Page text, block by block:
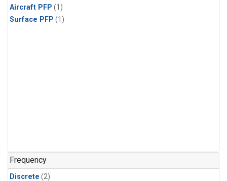
Aircraft PFP (1)
Surface PFP (1)
Frequency
Discrete (2)